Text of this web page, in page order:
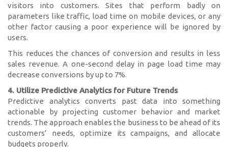
visitors into customers. Sites that perform badly on
parameters like traffic, load time on mobile devices, or any
other factor causing a poor experience will be ignored by
users.
This reduces the chances of conversion and results in less
sales revenue. A one-second delay in page load time may
decrease conversions by up to 7%.
4. Utilize Predictive Analytics for Future Trends
Predictive analytics converts past data into something
actionable by projecting customer behavior and market
trends. The approach enables the business to be ahead of its
customers’ needs, optimize its campaigns, and allocate
budgets properly.